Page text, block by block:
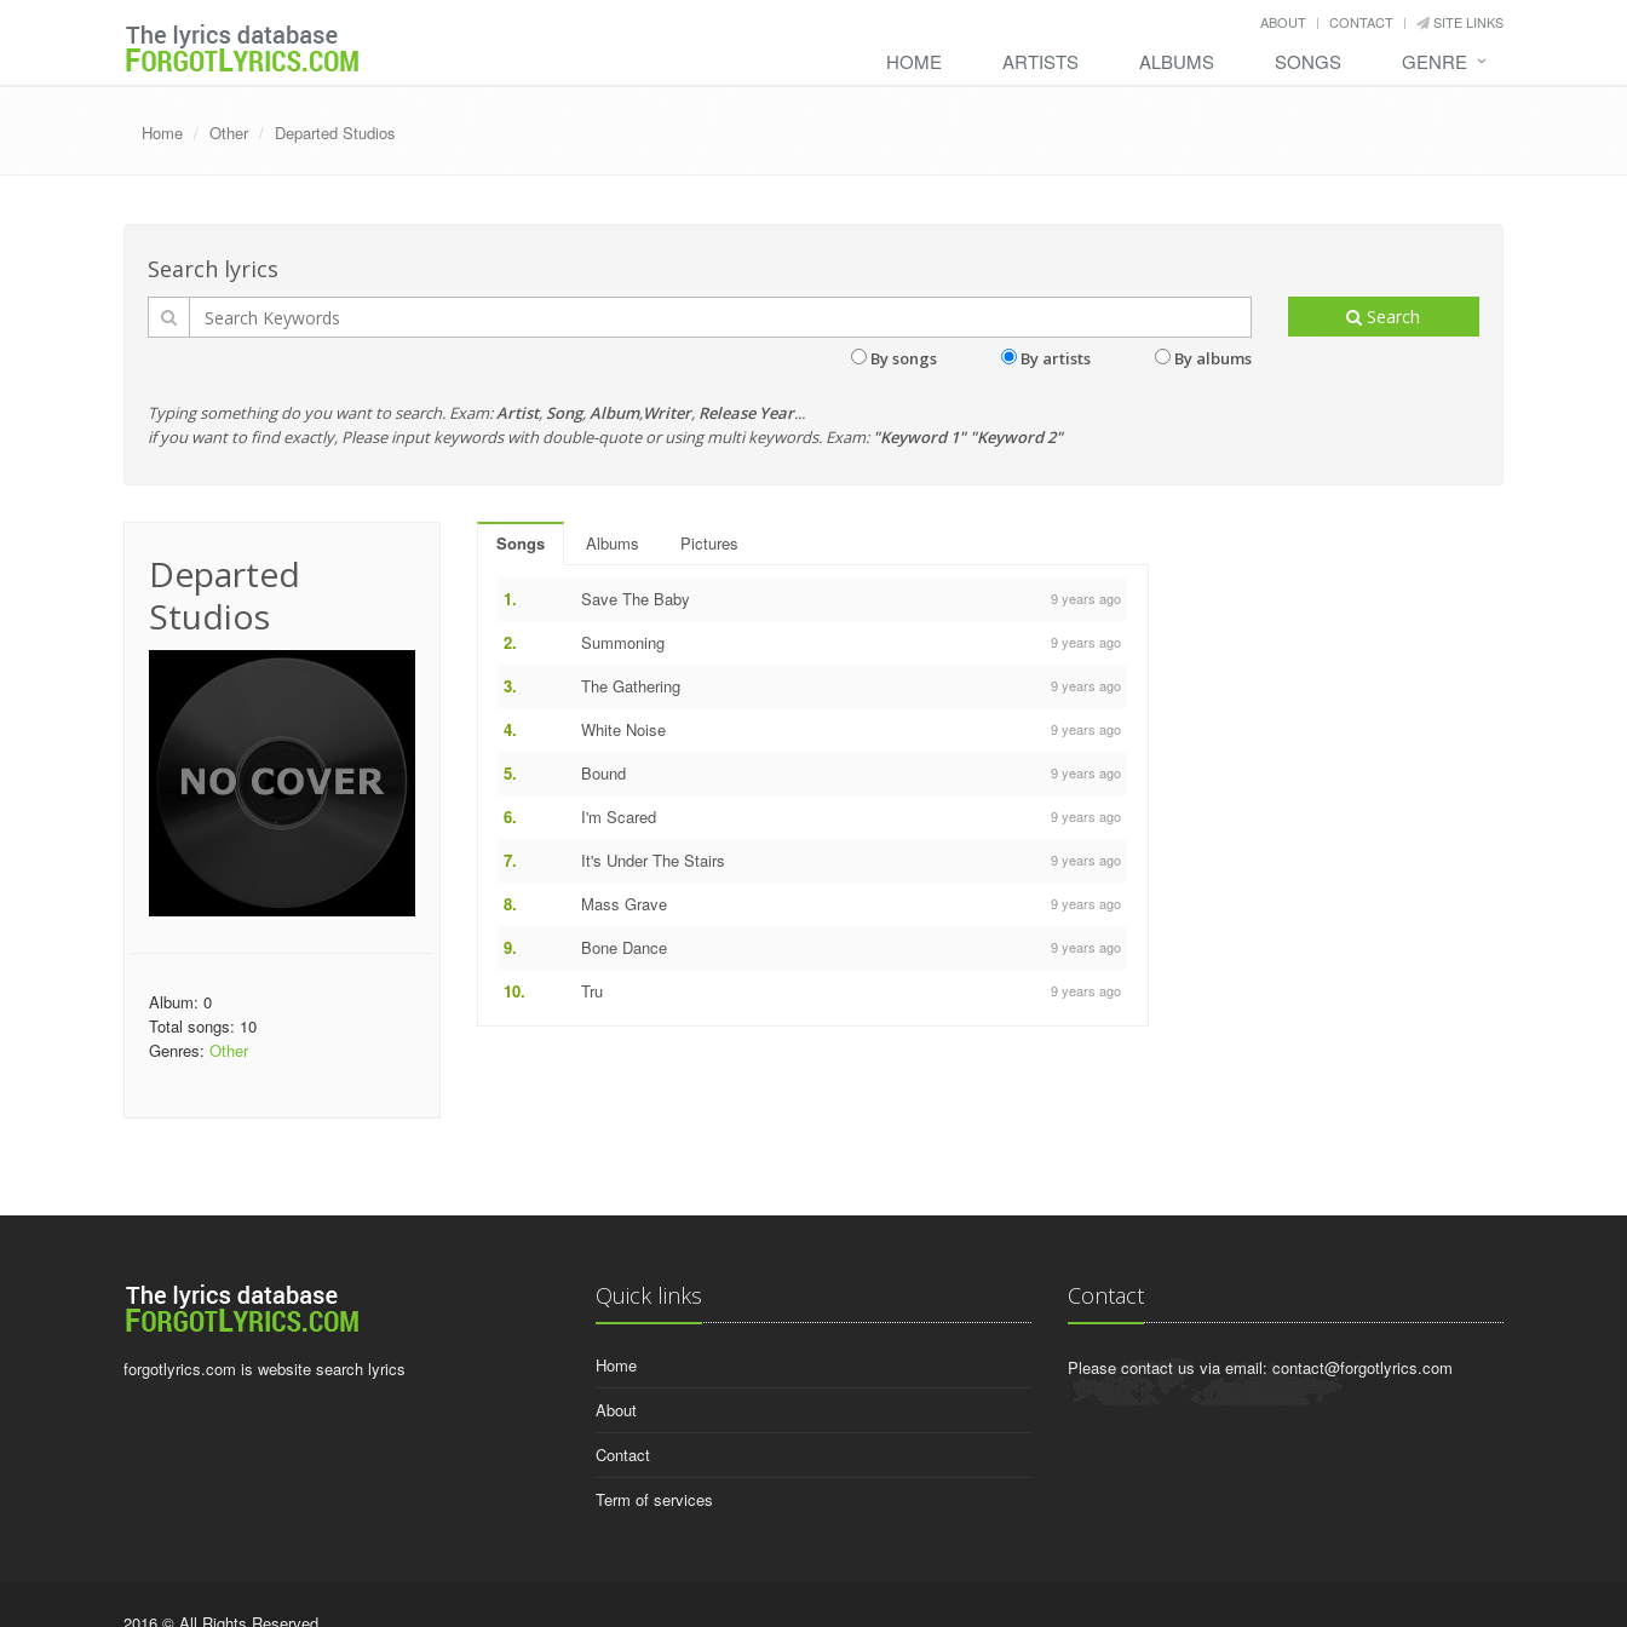
ABOUT CONTACT SITE LINKS
HOME ARTISTS ALBUMS SONGS GENRE
Home Other Departed Studios
Search lyrics
By songs By artists By albums
Search
Typing something do you want to search. Exam:Artist, Song,Album,Writer, Release Year...
if you want to find exactly, Please input keywords with double-quote or using multi keywords. Exam: "Keyword 1" "Keyword 2"
Departed
Studios
Album: 0
Total songs: 10
Genres: Other
Songs Albums Pictures
1. Save The Baby 9 years ago
2. Summoning 9 years ago
3. The Gathering 9 years ago
4. White Noise 9 years ago
5. Bound 9 years ago
6. I'm Scared 9 years ago
7. It's Under The Stairs 9 years ago
8. Mass Grave 9 years ago
9. Bone Dance 9 years ago
10. Tru 9 years ago
forgotlyrics.com is website search lyrics
Quick links
Home
About
Contact
Term of services
Contact
Please contact us via email: contact@forgotlyrics.com